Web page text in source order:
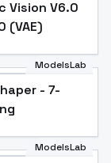
Popular
Vision V6.0
(VAE)
Popular
ModelsLab
- 7-
ModelsLab